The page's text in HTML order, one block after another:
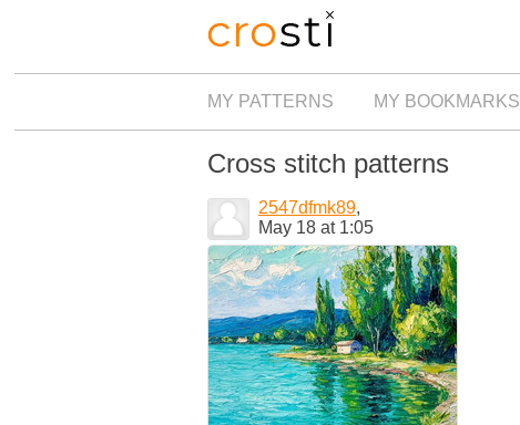
MY PATTERNS MY BOOKMARKS
Cross stitch patterns
2547dfmk89,
May 18 at 1:05